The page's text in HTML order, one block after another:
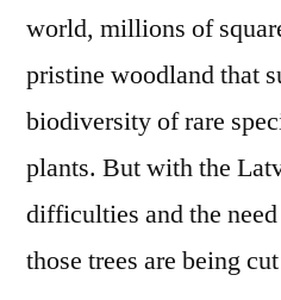
world, millions of
pristine woodland that
biodiversity of rare
plants. But with the
difficulties and the
those trees are being